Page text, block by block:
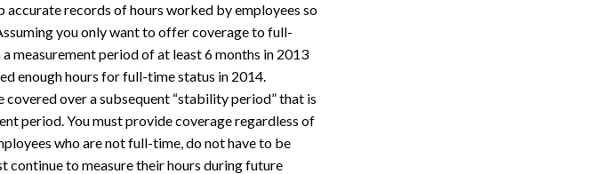
accurate records of hours worked by employees so
you only want to offer coverage to full-
measurement period of at least 6 months in 2013
enough hours for full-time status in 2014.
over a subsequent “stability period” that is
period. You must provide coverage regardless of
who are not full-time, do not have to be
to measure their hours during future